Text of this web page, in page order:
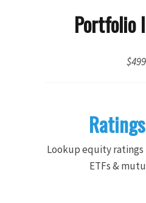
Portfolio
$499
Lookup equity ratings
ETFs &